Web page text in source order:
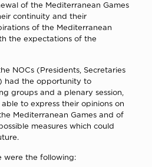
of the Mediterranean Games
continuity and their
of the Mediterranean
the expectations of the
NOCs (Presidents, Secretaries
had the opportunity to
groups and a plenary session,
to express their opinions on
Mediterranean Games and of
measures which could
were the following: